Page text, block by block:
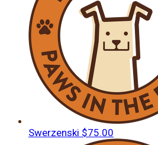
Swerzenski $75.00